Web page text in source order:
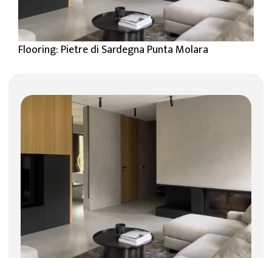
Flooring: Pietre di Sardegna Punta Molara